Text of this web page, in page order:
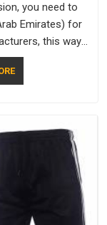
you need to
Emirates) for
this way
a travel bag, will
you are looking
Arab Emirates)